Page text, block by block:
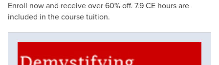
Enroll now and receive over 60% off. 7.9 CE hours are
included in the course tuition.